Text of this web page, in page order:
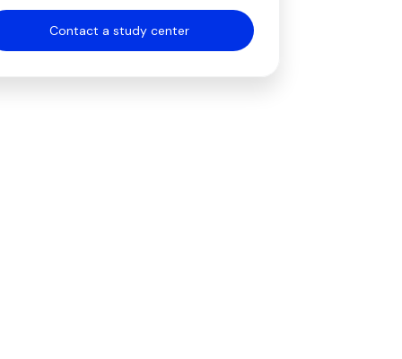
Contact a study center